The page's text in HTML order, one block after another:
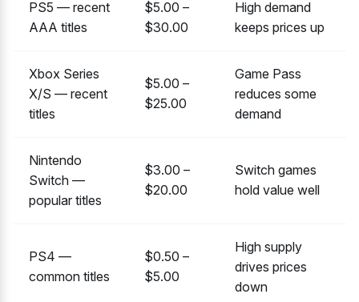
PS5 — recent
AAA titles
$5.00 –
$30.00
High demand
keeps prices up
Xbox Series
X/S — recent
titles
$5.00 –
$25.00
Game Pass
reduces some
demand
Nintendo
Switch —
popular titles
$3.00 –
$20.00
Switch games
hold value well
PS4 —
common titles
$0.50 –
$5.00
High supply
drives prices
down